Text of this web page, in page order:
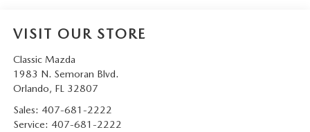
VISIT OUR STORE
Classic Mazda
1983 N. Semoran Blvd.
Orlando, FL 32807
Sales: 407-681-2222
Service: 407-681-2222